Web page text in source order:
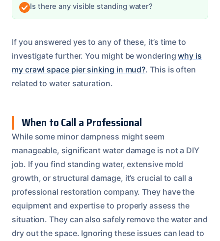
Is there any visible standing water?
If you answered yes to any of these, it’s time to
investigate further. You might be wonderingwhy is
my crawl space pier sinking in mud?. This is often
related to water saturation.
When to Call a Professional
While some minor dampness might seem
manageable, significant water damage is not a DIY
job. If you find standing water, extensive mold
growth, or structural damage, it’s crucial to call a
professional restoration company. They have the
equipment and expertise to properly assess the
situation. They can also safely remove the water and
dry out the space. Ignoring these issues can lead to